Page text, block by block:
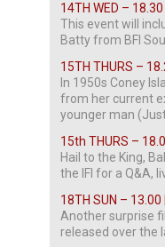
14TH WED –
This event will
Batty from BFI
15TH THURS –
In 1950s Coney
from her current
younger man
15th THURS –
Hail to the King,
the IFI for a Q&A,
18TH SUN – 13.00
Another surprise
released over the